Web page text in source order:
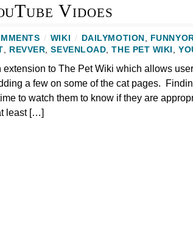
Vidoes
/ WIKI / DAILYMOTION ,
, REVVER,SEVENLOAD,THE PET WIKI ,
extension to The Pet Wiki which allows
a few on some of the cat pages.
to watch them to know if they are
least […]